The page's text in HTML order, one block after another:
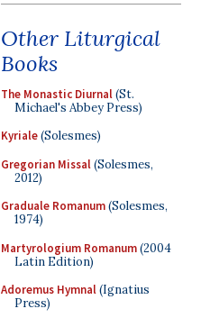
Other Liturgical
Books
The Monastic Diurnal(St.
Michael's Abbey Press)
Kyriale(Solesmes)
Gregorian Missal(Solesmes,
2012)
Graduale Romanum(Solesmes,
1974)
Martyrologium Romanum(2004
Latin Edition)
Adoremus Hymnal(Ignatius
Press)